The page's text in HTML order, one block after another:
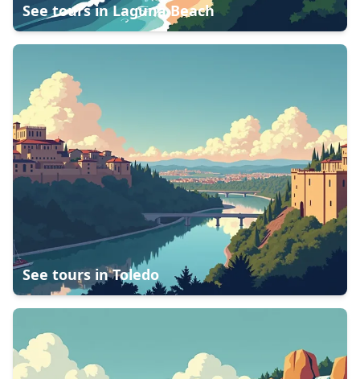
See tours inLaguna Beach
See tours inToledo